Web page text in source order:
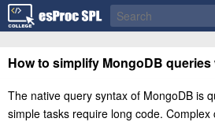
How to simplify MongoDB
The native query syntax of MongoDB is
simple tasks require long code. Complex